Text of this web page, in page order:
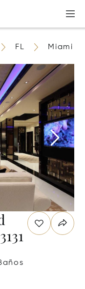
FL Miami